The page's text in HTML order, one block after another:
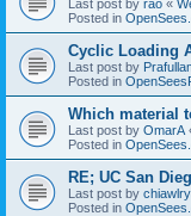
Last post by rao «
Posted in
Cyclic Loading
Last post by
Posted in
Which material
Last post by OmarA
Posted in
RE; UC San
Last post by
Posted in